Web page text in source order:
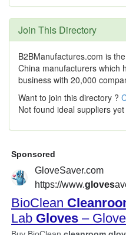
Join This Directory
B2BManufactures.com is
China manufacturers which
business with 20,000
Want to join this directory ?
Not found ideal suppliers yet